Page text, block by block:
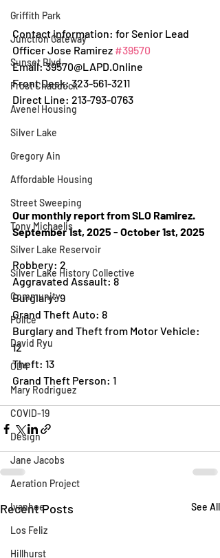
Griffith Park
Junction Gateway
Sunset Blvd.
Frost Chaddock
Avenel Housing
Silver Lake
Gregory Ain
Affordable Housing
Street Sweeping
Tony Michaelis
Silver Lake Reservoir
Silver Lake History Collective
Community
Police
David Ryu
CD4
Mary Rodriguez
COVID-19
Design
Jane Jacobs
Aeration Project
Ivanhoe
Los Feliz
Hillhurst
Contact information: for Senior Lead
Officer Jose Ramirez #39570
Email: 39570@LAPD.Online
Front Desk: 323-561-3211
Direct Line: 213-793-0763
Our monthly report from SLO Ramirez.
September 1st, 2025 - October 1st, 2025
Robbery: 2
Aggravated Assault: 8
Burglary: 9
Grand Theft Auto: 8
Burglary and Theft from Motor Vehicle:
12
Theft: 13
Grand Theft Person: 1
Recent Posts See All